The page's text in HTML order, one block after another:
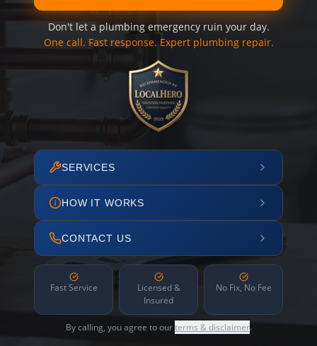
Don't let a plumbing emergency ruin your day.
One call. Fast response. Expert plumbing repair.
SERVICES
HOW IT WORKS
CONTACT US
Fast Service
Licensed &
Insured
No Fix, No Fee
By calling, you agree to ourterms & disclaimer.